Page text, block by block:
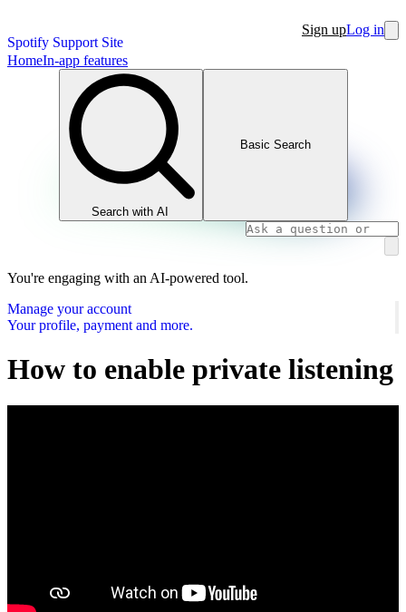
Spotify Support Site
Sign upLog in
HomeIn-app features
Search with AI
Basic Search
You're engaging with an AI-powered tool.
Manage your account
Your profile, payment and more.
How to enable private listening